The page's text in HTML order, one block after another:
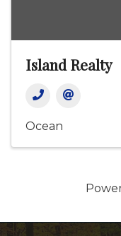
Island Realty
Ocean